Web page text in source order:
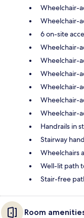
Wheelchair-
Wheelchair-
6 on-site
Wheelchair-
Wheelchair-
Wheelchair-
Wheelchair-
Wheelchair-
Wheelchair-
Handrails in
Stairway
Wheelchairs
Well-lit path
Stair-free
Room